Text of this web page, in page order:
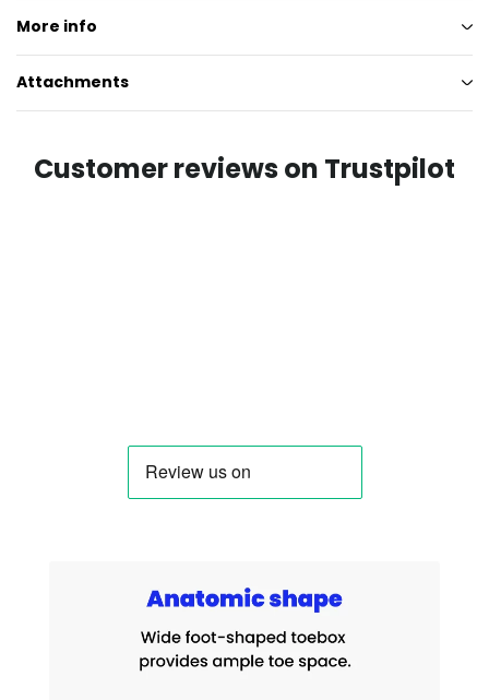
More info
Attachments
Customer reviews on Trustpilot